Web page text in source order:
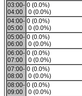
03:00-
04:00
0 (0.0%)
0 (0.0%)
04:00-
05:00
0 (0.0%)
0 (0.0%)
05:00-
06:00
0 (0.0%)
0 (0.0%)
06:00-
07:00
0 (0.0%)
0 (0.0%)
07:00-
08:00
0 (0.0%)
0 (0.0%)
08:00-
09:00
0 (0.0%)
0 (0.0%)